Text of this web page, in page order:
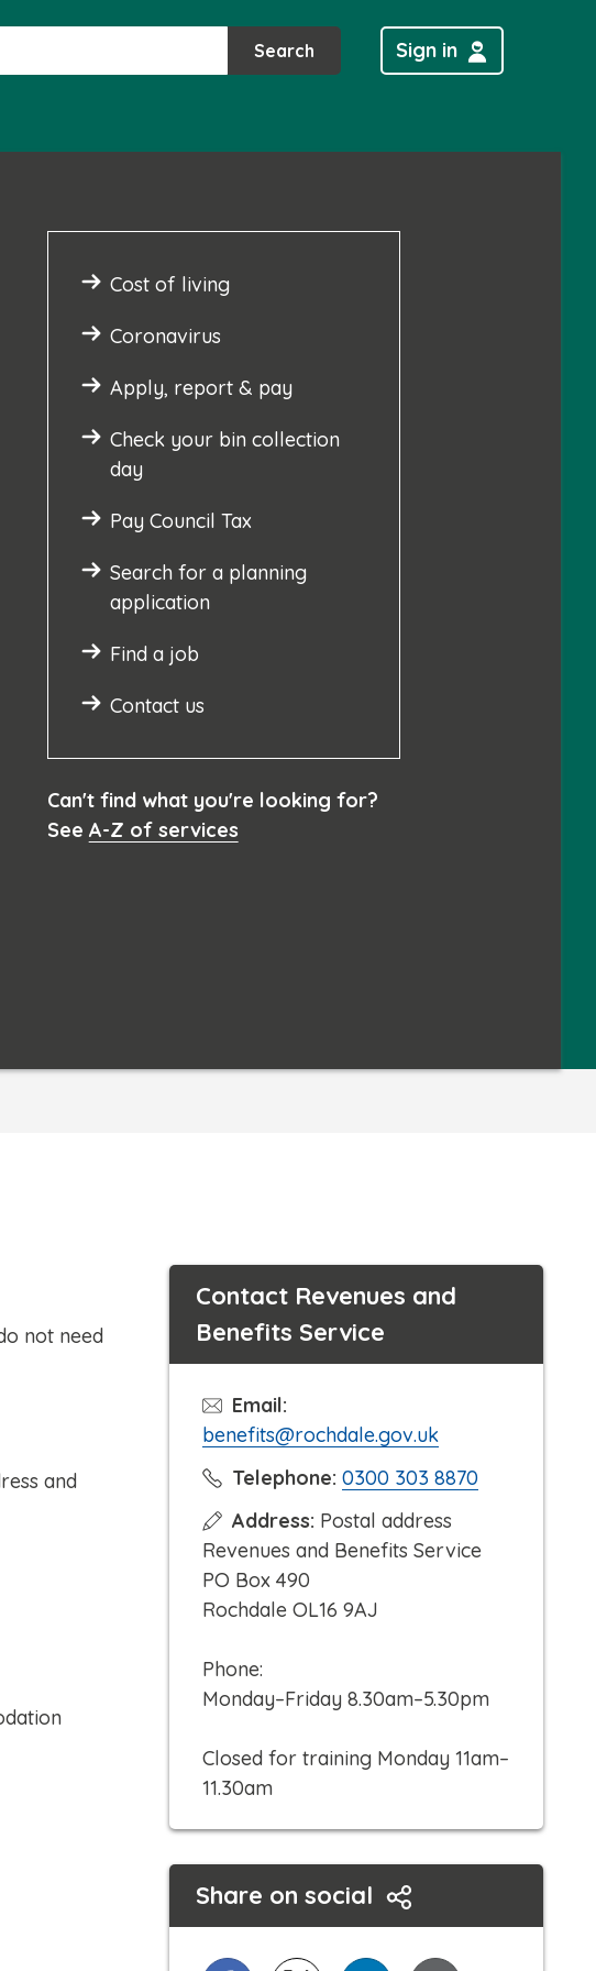
Search Sign in
Cost of living
Coronavirus
Apply, report & pay
Check your bin collection
day
Pay Council Tax
Search for a planning
application
Find a job
Contact us
Can't find what you're looking for?
See A-Z of services
not need
and
Contact Revenues and
Benefits Service
Email:
benefits@rochdale.gov.uk
Telephone: C
c
t
a
l
0300 303 8870
Address: Postal address
Revenues and Benefits Service
PO Box 490
Rochdale OL16 9AJ
Phone:
Monday–Friday 8.30am–5.30pm
Closed for training Monday 11am–
11.30am
Share on social